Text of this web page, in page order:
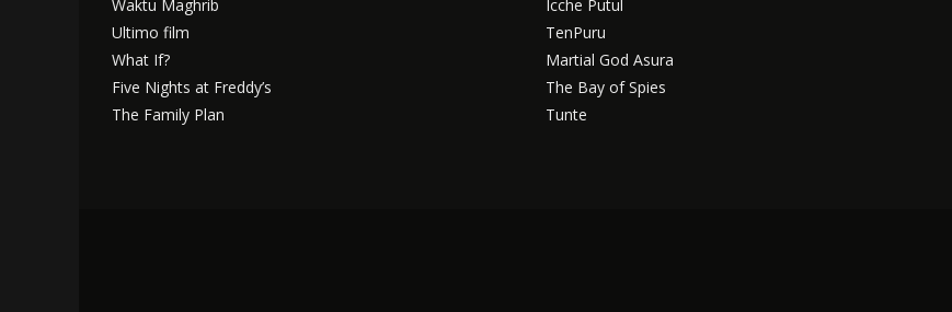
Waktu Maghrib
Ultimo film
What If?
Five Nights at Freddy’s
The Family Plan
Icche Putul
TenPuru
Martial God Asura
The Bay of Spies
Tunte